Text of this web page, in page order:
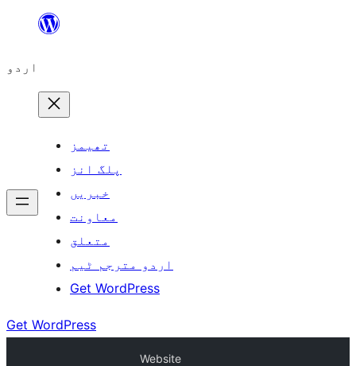
چھوڑیں
پر
جائیں
اردو
تھیمز
پلگ انز
خبریں
معاونت
متعلق
اردو مترجم ٹیم
Get WordPress
Get WordPress
Website